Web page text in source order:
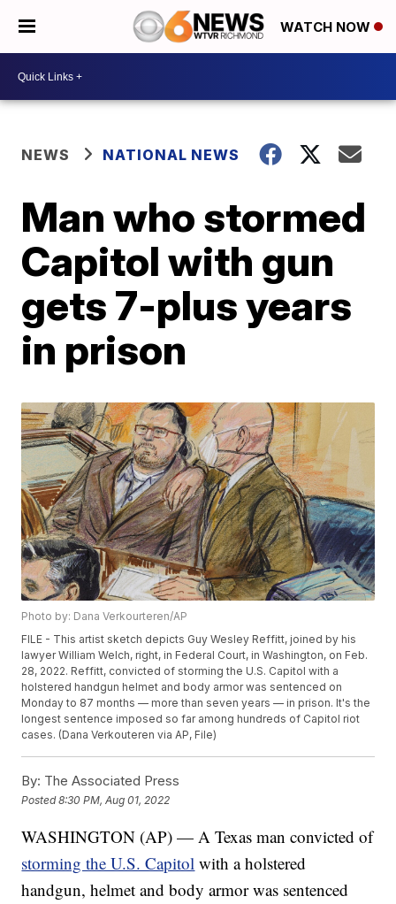
WATCH NOW
NEWS NATIONAL NEWS
Man who stormed
Capitol with gun
gets 7-plus years
in prison
Photo by: Dana Verkourteren/AP
FILE - This artist sketch depicts Guy Wesley Reffitt, joined by his
lawyer William Welch, right, in Federal Court, in Washington, on Feb.
28, 2022. Reffitt, convicted of storming the U.S. Capitol with a
holstered handgun helmet and body armor was sentenced on
Monday to 87 months — more than seven years — in prison. It's the
longest sentence imposed so far among hundreds of Capitol riot
cases. (Dana Verkouteren via AP, File)
By: The Associated Press
Posted8:30 PM, Aug 01, 2022
WASHINGTON (AP) — A Texas man convicted of
storming the U.S. Capitol with a holstered
handgun, helmet and body armor was sentenced